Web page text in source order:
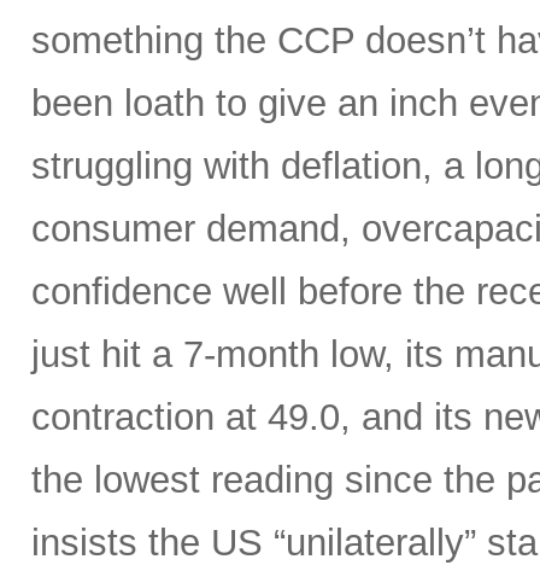
something the CCP doesn’t
been loath to give an inch
struggling with deflation, a
consumer demand,
confidence well before the
just hit a 7-month low, its
contraction at 49.0, and its
the lowest reading since the
insists the US “unilaterally”